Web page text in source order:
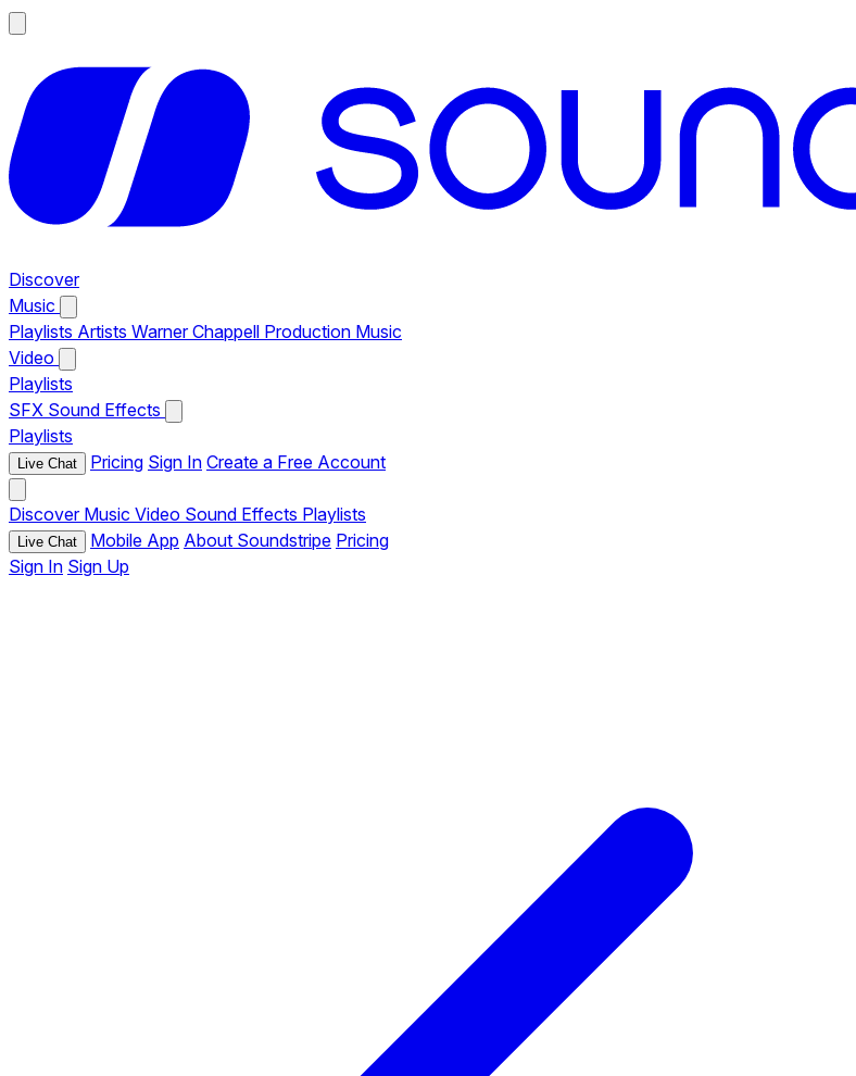
Discover
Music
Playlists Artists Warner Chappell Production Music
Video
Playlists
SFX Sound Effects
Playlists
Live Chat Pricing Sign In Create a Free Account
Discover Music Video Sound Effects Playlists
Live Chat Mobile App About Soundstripe Pricing
Sign In Sign Up